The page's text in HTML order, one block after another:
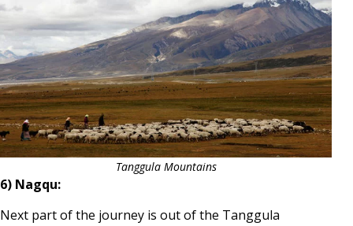
Tanggula Mountains
6) Nagqu:
Next part of the journey is out of the Tanggula